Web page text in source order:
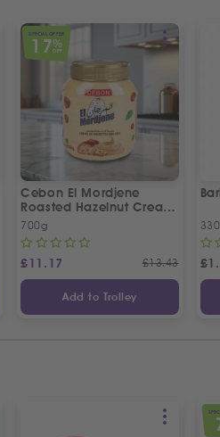
SPECIAL OFFER
17%
OFF
Cebon El Mordjene
Roasted Hazelnut Cream
Spread
700g
£11.17 £13.43
Add to Trolley
£